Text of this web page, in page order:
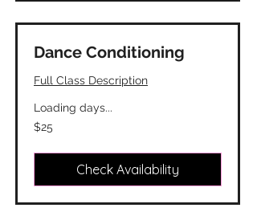
Dance Conditioning
Full Class Description
Loading days...
25
Canadian
$25
Check Availability